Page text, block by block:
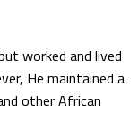
worked and lived
He maintained a
other African